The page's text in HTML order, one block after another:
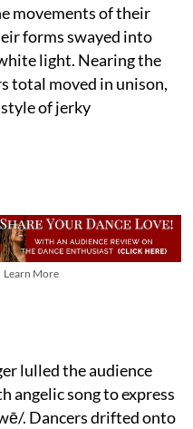
movements of their
forms swayed into
light. Nearing the
total moved in unison,
of jerky
More
lulled the audience
angelic song to express
. Dancers drifted onto